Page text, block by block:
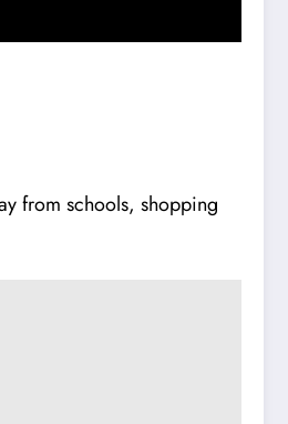
from schools, shopping